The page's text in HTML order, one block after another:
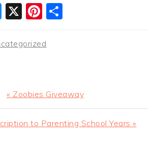
Bluesky
X Pinterest
Previous
Post:
« Zoobies Giveaway
to Parenting School Years »